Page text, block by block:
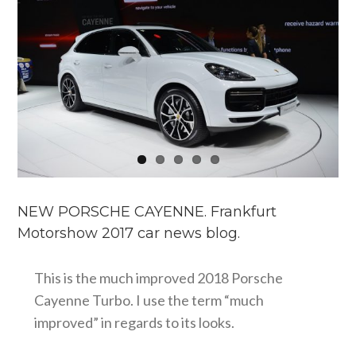
NEW PORSCHE CAYENNE. Frankfurt
Motorshow 2017 car news blog.
This is the much improved 2018 Porsche
Cayenne Turbo. I use the term “much
improved” in regards to its looks.